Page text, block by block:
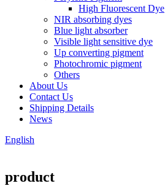
High Fluorescent Dye
NIR absorbing dyes
Blue light absorber
Visible light sensitive dye
Up converting pigment
Photochromic pigment
Others
About Us
Contact Us
Shipping Details
News
English
product